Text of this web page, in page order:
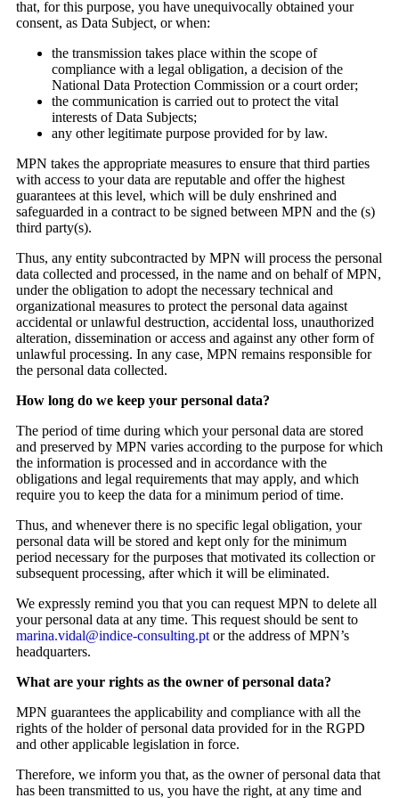
that, for this purpose, you have unequivocally obtained your
consent, as Data Subject, or when:
the transmission takes place within the scope of
compliance with a legal obligation, a decision of the
National Data Protection Commission or a court order;
the communication is carried out to protect the vital
interests of Data Subjects;
any other legitimate purpose provided for by law.
MPN takes the appropriate measures to ensure that third parties
with access to your data are reputable and offer the highest
guarantees at this level, which will be duly enshrined and
safeguarded in a contract to be signed between MPN and the (s)
third party(s).
Thus, any entity subcontracted by MPN will process the personal
data collected and processed, in the name and on behalf of MPN,
under the obligation to adopt the necessary technical and
organizational measures to protect the personal data against
accidental or unlawful destruction, accidental loss, unauthorized
alteration, dissemination or access and against any other form of
unlawful processing. In any case, MPN remains responsible for
the personal data collected.
How long do we keep your personal data?
The period of time during which your personal data are stored
and preserved by MPN varies according to the purpose for which
the information is processed and in accordance with the
obligations and legal requirements that may apply, and which
require you to keep the data for a minimum period of time.
Thus, and whenever there is no specific legal obligation, your
personal data will be stored and kept only for the minimum
period necessary for the purposes that motivated its collection or
subsequent processing, after which it will be eliminated.
We expressly remind you that you can request MPN to delete all
your personal data at any time. This request should be sent to
marina.vidal@indice-consulting.ptor the address of MPN’s
headquarters.
What are your rights as the owner of personal data?
MPN guarantees the applicability and compliance with all the
rights of the holder of personal data provided for in the RGPD
and other applicable legislation in force.
Therefore, we inform you that, as the owner of personal data that
has been transmitted to us, you have the right, at any time and